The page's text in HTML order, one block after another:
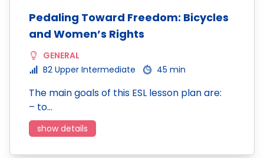
Pedaling Toward Freedom: Bicycles
and Women’s Rights
GENERAL
B2 Upper Intermediate
45 min
The main goals of this ESL lesson plan are:
– to…
show details